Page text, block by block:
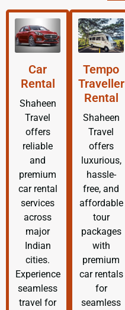
Car
Rental
Shaheen
Travel
offers
reliable
and
premium
car rental
services
across
major
Indian
cities.
Experience
seamless
travel for
Tempo
Traveller
Rental
Shaheen
Travel
offers
luxurious,
hassle-
free, and
affordable
tour
packages
with
premium
car rentals
for
seamless